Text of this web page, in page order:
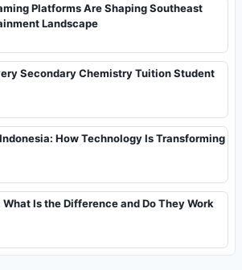
Platforms Are Shaping Southeast
Landscape
Secondary Chemistry Tuition Student
How Technology Is Transforming
Is the Difference and Do They Work